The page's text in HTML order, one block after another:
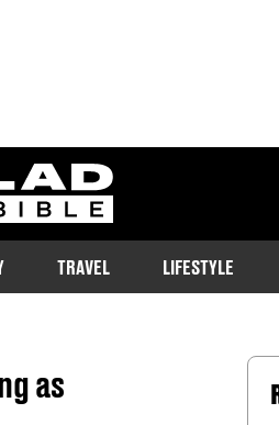
ladbible homepage
TRAVEL LIFESTYLE
as